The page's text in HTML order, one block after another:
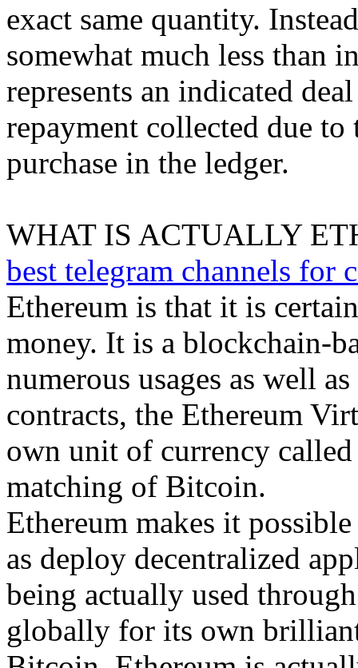
exact same quantity.
somewhat much less than
represents an indicated
repayment collected due
purchase in the ledger.
WHAT IS ACTUALLY
best telegram channels for
Ethereum is that it is
money. It is a blockchain-
numerous usages as well
contracts, the Ethereum
own unit of currency
matching of Bitcoin.
Ethereum makes it
as deploy decentralized
being actually used
globally for its own